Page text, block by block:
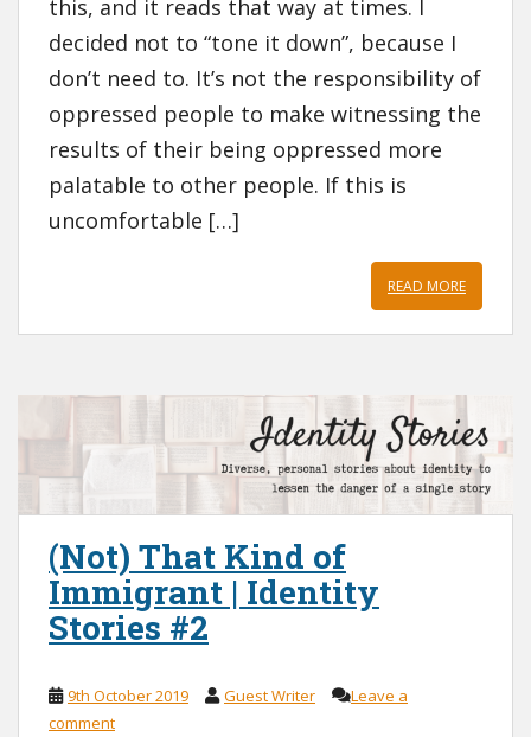
this, and it reads that way at times. I
decided not to “tone it down”, because I
don’t need to. It’s not the responsibility of
oppressed people to make witnessing the
results of their being oppressed more
palatable to other people. If this is
uncomfortable […]
READ MORE
(Not) That Kind of
Immigrant | Identity
Stories #2
9th October 2019 Guest Writer
Leave a
comment